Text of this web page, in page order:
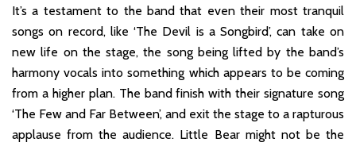
It’s a testament to the band that even their most tranquil
songs on record, like ‘The Devil is a Songbird’, can take on
new life on the stage, the song being lifted by the band’s
harmony vocals into something which appears to be coming
from a higher plan. The band finish with their signature song
‘The Few and Far Between’, and exit the stage to a rapturous
applause from the audience. Little Bear might not be the